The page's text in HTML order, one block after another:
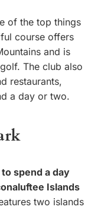
of the top things
course offers
and is
The club also
restaurants,
a day or two.
spend a day
Islands
two islands